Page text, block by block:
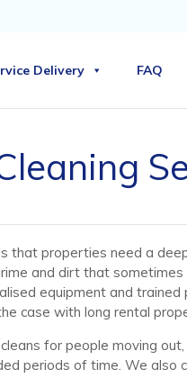
Delivery FAQ
that properties need a
and dirt that sometimes
equipment and trained
case with long rental
for people moving
periods of time. We also